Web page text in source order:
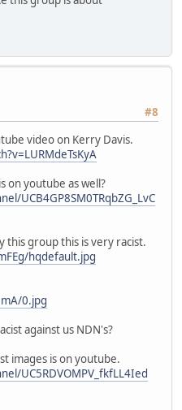
#8
video on Kerry Davis.
on youtube as well?
UCB4GP8SM0TRqbZG_LvC
this group this is very racist.
hqdefault.jpg
0.jpg
against us NDN's?
images is on youtube.
UC5RDVOMPV_fkfLL4Ied